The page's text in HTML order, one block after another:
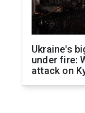
Ukraine's
under fire:
attack on